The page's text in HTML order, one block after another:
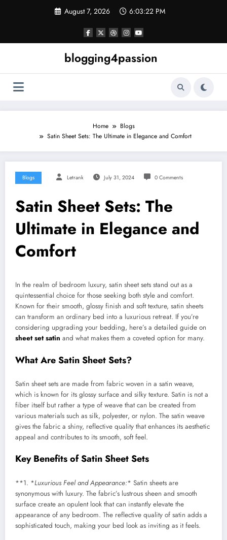
August 7, 2026 6:03:23 PM
blogging4passion
Home
Blogs
Satin Sheet Sets: The Ultimate in Elegance and Comfort
Blogs Letrank July 31, 2024 0 Comments
Satin Sheet Sets: The
Ultimate in Elegance and
Comfort
In the realm of bedroom luxury, satin sheet sets stand out as a
quintessential choice for those seeking both style and comfort.
Known for their smooth, glossy finish and soft texture, satin sheets
can transform an ordinary bed into a luxurious retreat. If you’re
considering upgrading your bedding, here’s a detailed guide on
sheet set satin and what makes them a coveted option for many.
What Are Satin Sheet Sets?
Satin sheet sets are made from fabric woven in a satin weave,
which is known for its glossy surface and silky texture. Satin is not a
fiber itself but rather a type of weave that can be created from
various materials such as silk, polyester, or nylon. The satin weave
gives the fabric a shiny, reflective quality that enhances its aesthetic
appeal and contributes to its smooth, soft feel.
Key Benefits of Satin Sheet Sets
**1. *Luxurious Feel and Appearance:* Satin sheets are
synonymous with luxury. The fabric’s lustrous sheen and smooth
surface create an opulent look that can instantly elevate the
appearance of any bedroom. The reflective quality of satin adds a
sophisticated touch, making your bed look as inviting as it feels.